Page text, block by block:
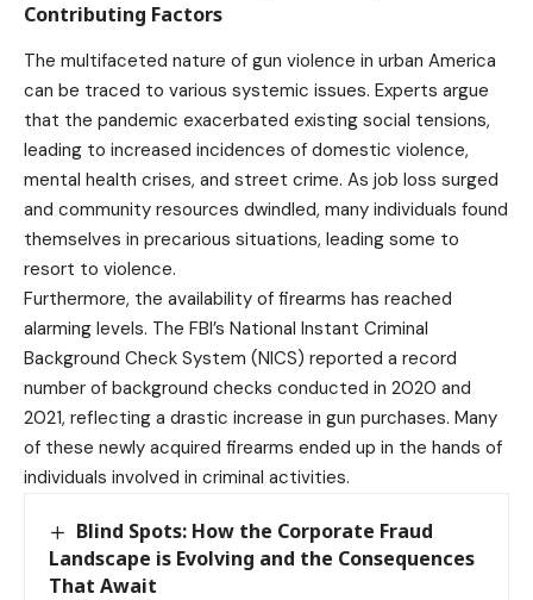
Contributing Factors
The multifaceted nature of gun violence in urban America
can be traced to various systemic issues. Experts argue
that the pandemic exacerbated existing social tensions,
leading to increased incidences of domestic violence,
mental health crises, and street crime. As job loss surged
and community resources dwindled, many individuals found
themselves in precarious situations, leading some to
resort to violence.
Furthermore, the availability of firearms has reached
alarming levels. The FBI’s National Instant Criminal
Background Check System (NICS) reported a record
number of background checks conducted in 2020 and
2021, reflecting a drastic increase in gun purchases. Many
of these newly acquired firearms ended up in the hands of
individuals involved in criminal activities.
Blind Spots: How the Corporate Fraud
Landscape is Evolving and the Consequences
That Await